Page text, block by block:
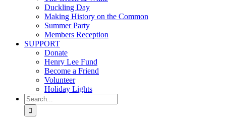
Duckling Day
Making History on the Common
Summer Party
Members Reception
SUPPORT
Donate
Henry Lee Fund
Become a Friend
Volunteer
Holiday Lights
Search
for: